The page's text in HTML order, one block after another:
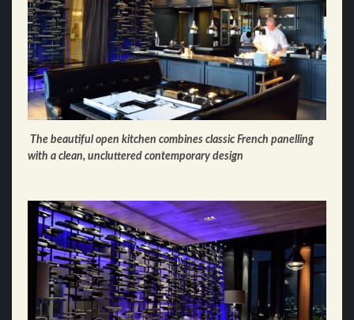
The beautiful open kitchen combines classic French panelling
with a clean, uncluttered contemporary design